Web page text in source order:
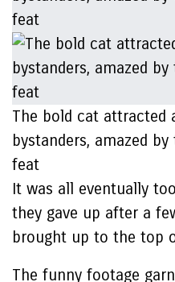
The bold cat attracted
bystanders, amazed
feat
It was all eventually
they gave up after a
brought up to the top
The funny footage